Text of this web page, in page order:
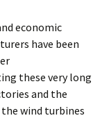
economic
have been
these very long
and the
wind turbines